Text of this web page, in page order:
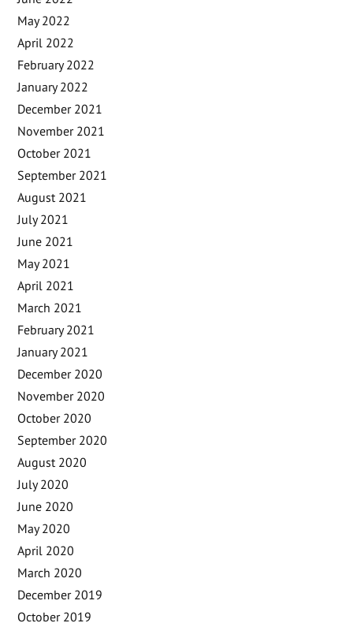
May 2022
April 2022
February 2022
January 2022
December 2021
November 2021
October 2021
September 2021
August 2021
July 2021
June 2021
May 2021
April 2021
March 2021
February 2021
January 2021
December 2020
November 2020
October 2020
September 2020
August 2020
July 2020
June 2020
May 2020
April 2020
March 2020
December 2019
October 2019